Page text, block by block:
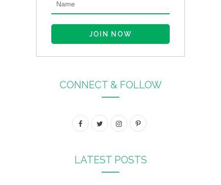
CONNECT & FOLLOW
F
c
T
i
t
I
s
P
n
LATEST POSTS